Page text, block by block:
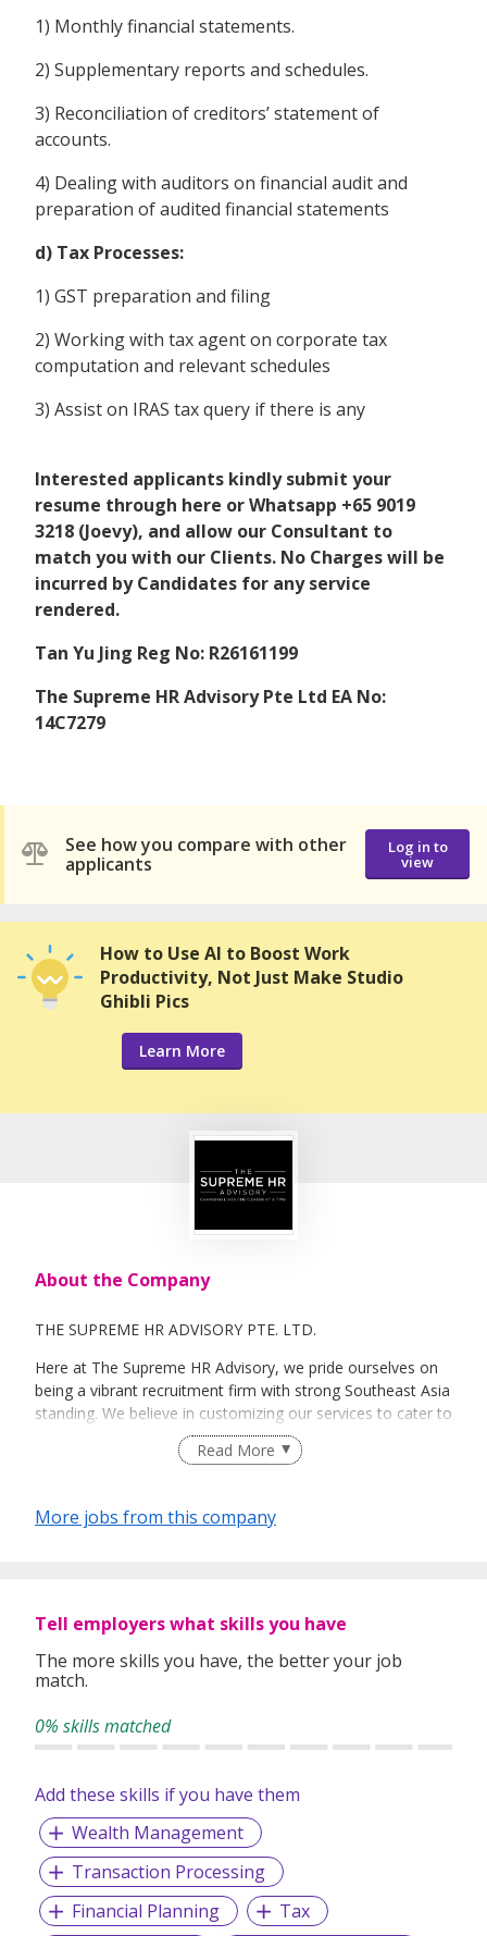
1) Monthly financial statements.
2) Supplementary reports and schedules.
3) Reconciliation of creditors’ statement of
accounts.
4) Dealing with auditors on financial audit and
preparation of audited financial statements
d) Tax Processes:
1) GST preparation and filing
2) Working with tax agent on corporate tax
computation and relevant schedules
3) Assist on IRAS tax query if there is any
Interested applicants kindly submit your
resume through here or Whatsapp +65 9019
3218 (Joevy), and allow our Consultant to
match you with our Clients. No Charges will be
incurred by Candidates for any service
rendered.
Tan Yu Jing Reg No: R26161199
The Supreme HR Advisory Pte Ltd EA No:
14C7279
See how you compare with other
applicants
Log in to
view
How to Use AI to Boost Work
Productivity, Not Just Make Studio
Ghibli Pics
Learn More
About the Company
THE SUPREME HR ADVISORY PTE. LTD.
Here at The Supreme HR Advisory, we pride ourselves on
being a vibrant recruitment firm with strong Southeast Asia
standing. We believe in customizing our services to cater to
your unique needs. We are dedicated, enthusiastic and we
take innovative approaches in customizing our services.
requirements. Our goal is to leverage local knowledge and
Read More
More jobs from this company
Tell employers what skills you have
The more skills you have, the better your job
match.
0% skills matched
Add these skills if you have them
Wealth Management
Transaction Processing
Financial Planning
Tax